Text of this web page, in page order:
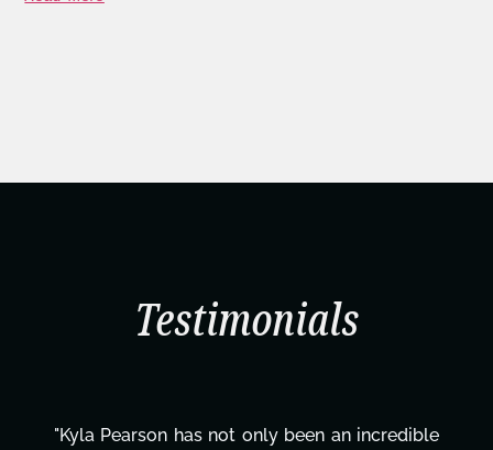
Testimonials
been an incredible
"Kyla has been an absolute